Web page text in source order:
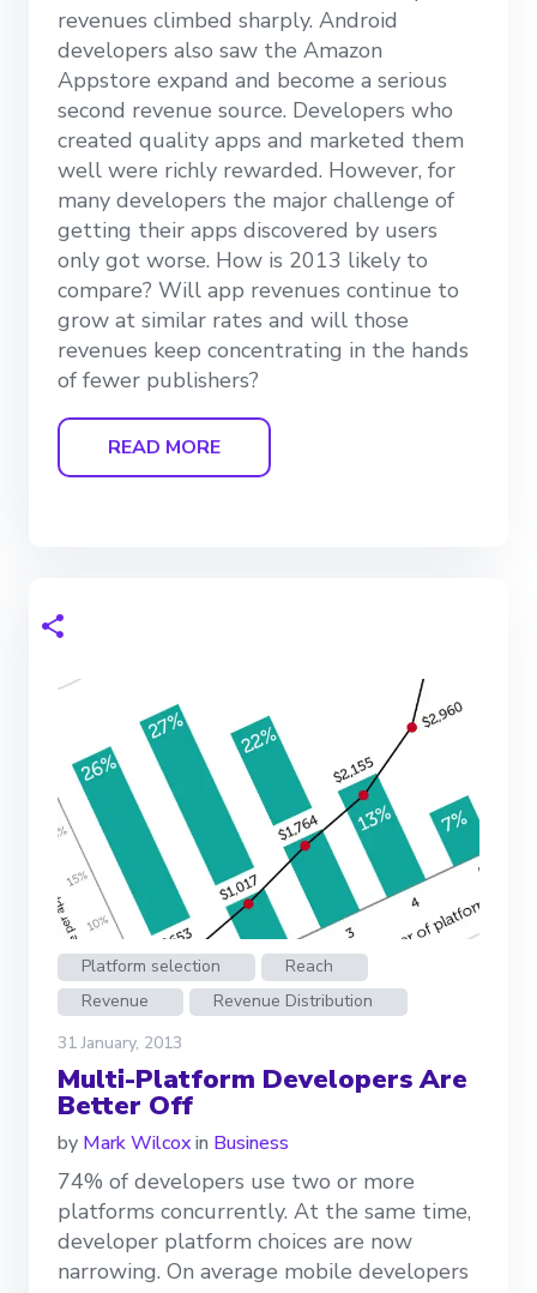
revenues climbed sharply. Android
developers also saw the Amazon
Appstore expand and become a serious
second revenue source. Developers who
created quality apps and marketed them
well were richly rewarded. However, for
many developers the major challenge of
getting their apps discovered by users
only got worse. How is 2013 likely to
compare? Will app revenues continue to
grow at similar rates and will those
revenues keep concentrating in the hands
of fewer publishers?
READ MORE
Platform selection
Reach
Revenue
Revenue Distribution
31 January, 2013
Multi-Platform Developers Are
Better Off
by Mark Wilcoxin Business
74% of developers use two or more
platforms concurrently. At the same time,
developer platform choices are now
narrowing. On average mobile developers